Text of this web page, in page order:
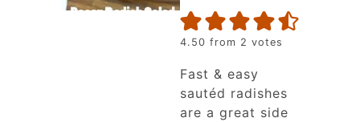
4.50 from 2 votes
Fast & easy
sautéd radishes
are a great side